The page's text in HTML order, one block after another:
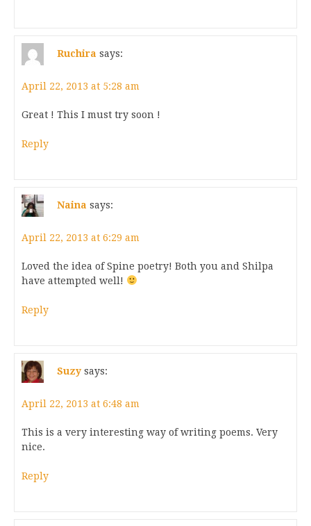
Ruchira says:
April 22, 2013 at 5:28 am
Great ! This I must try soon !
Reply
Naina says:
April 22, 2013 at 6:29 am
Loved the idea of Spine poetry! Both you and Shilpa
have attempted well!
Reply
Suzy says:
April 22, 2013 at 6:48 am
This is a very interesting way of writing poems. Very
nice.
Reply